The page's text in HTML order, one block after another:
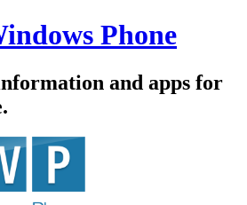
Phone
and apps for